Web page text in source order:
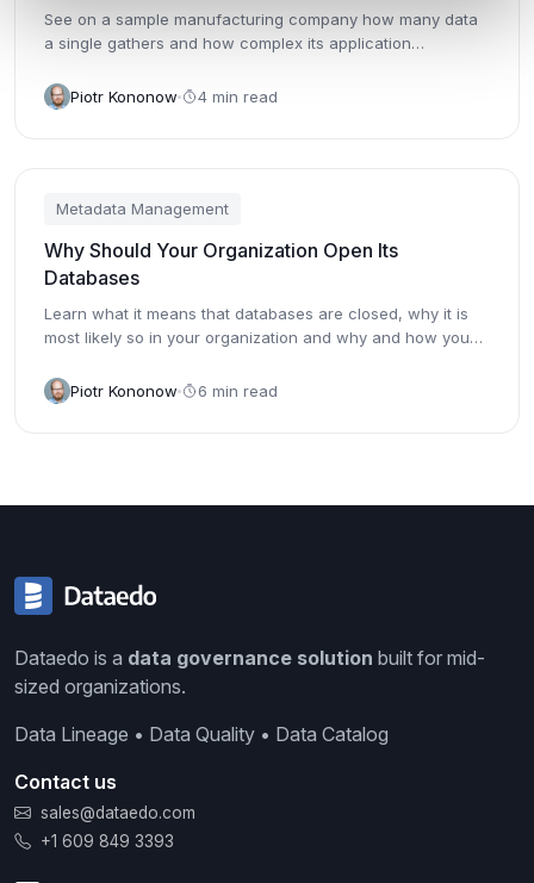
See on a sample manufacturing company how many data
a single gathers and how complex its application
Piotr Kononow
4 min read
Metadata Management
Why Should Your Organization Open Its
Databases
Learn what it means that databases are closed, why it is
most likely so in your organization and why and how you
Piotr Kononow
6 min read
Dataedo is a data governance solution built for mid-
sized organizations.
Data Lineage • Data Quality • Data Catalog
Contact us
sales@dataedo.com
+1 609 849 3393